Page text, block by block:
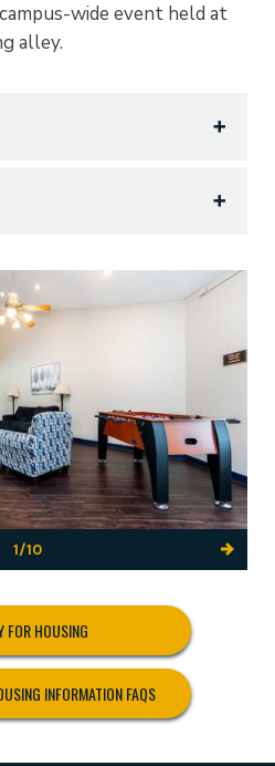
wide event held at
alley.
a television
@etbu.edu
1/10
FOR HOUSING
INFORMATION FAQS